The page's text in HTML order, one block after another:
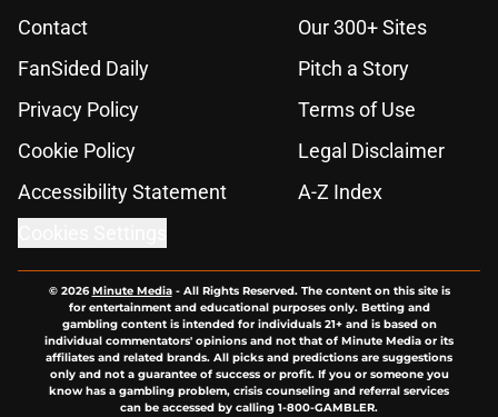
Contact
Our 300+ Sites
FanSided Daily
Pitch a Story
Privacy Policy
Terms of Use
Cookie Policy
Legal Disclaimer
Accessibility Statement
A-Z Index
© 2026Minute Media- All Rights Reserved. The content on this site is
for entertainment and educational purposes only. Betting and
gambling content is intended for individuals 21+ and is based on
individual commentators' opinions and not that of Minute Media or its
affiliates and related brands. All picks and predictions are suggestions
only and not a guarantee of success or profit. If you or someone you
know has a gambling problem, crisis counseling and referral services
can be accessed by calling 1-800-GAMBLER.